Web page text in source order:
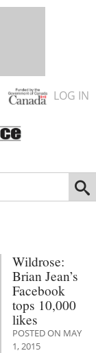
LOG IN
Wildrose:
Brian Jean’s
Facebook
tops 10,000
likes
POSTED ON MAY
1, 2015